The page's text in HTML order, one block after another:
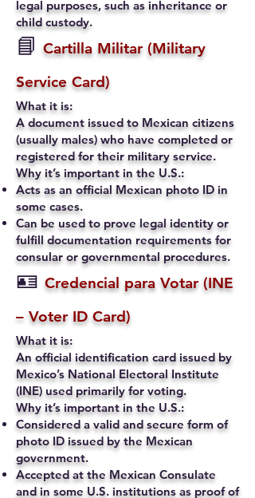
legal purposes, such as inheritance or
child custody.
📘 Cartilla Militar (Military
Service Card)
What it is:
A document issued to Mexican citizens
(usually males) who have completed or
registered for their military service.
Why it’s important in the U.S.:
Acts as an official Mexican photo ID in
some cases.
Can be used to prove legal identity or
fulfill documentation requirements for
consular or governmental procedures.
🪪 Credencial para Votar (INE
– Voter ID Card)
What it is:
An official identification card issued by
Mexico’s National Electoral Institute
(INE) used primarily for voting.
Why it’s important in the U.S.:
Considered a valid and secure form of
photo ID issued by the Mexican
government.
Accepted at the Mexican Consulate
and in some U.S. institutions as proof of